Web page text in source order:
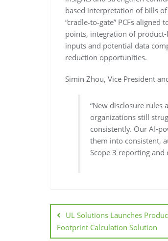
based interpretation of bills
“cradle‑to‑gate” PCFs
points, integration of
inputs and potential data
reduction opportunities.
Simin Zhou, Vice President
“New disclosure rules
organizations still
consistently. Our AI-
them into consistent,
Scope 3 reporting and
UL Solutions Launches
Footprint Calculation Solution